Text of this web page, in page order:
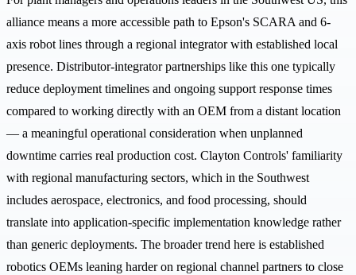
alliance means a more accessible path to Epson's SCARA and 6-
axis robot lines through a regional integrator with established local
presence. Distributor-integrator partnerships like this one typically
reduce deployment timelines and ongoing support response times
compared to working directly with an OEM from a distant location
— a meaningful operational consideration when unplanned
downtime carries real production cost. Clayton Controls' familiarity
with regional manufacturing sectors, which in the Southwest
includes aerospace, electronics, and food processing, should
translate into application-specific implementation knowledge rather
than generic deployments. The broader trend here is established
robotics OEMs leaning harder on regional channel partners to close